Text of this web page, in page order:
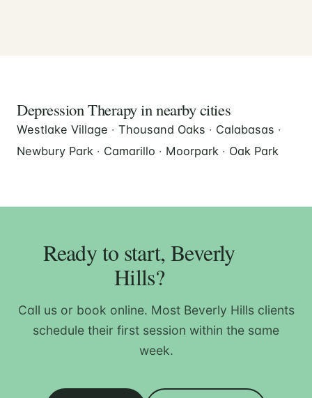
Depression Therapy in nearby cities
Westlake Village · Thousand Oaks · Calabasas ·
Newbury Park · Camarillo · Moorpark · Oak Park
Ready to start, Beverly
Hills?
Call us or book online. Most Beverly Hills clients
schedule their first session within the same
week.